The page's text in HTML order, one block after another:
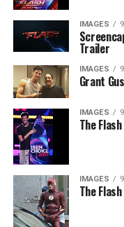
IMAGES
Trailer
IMAGES
Grant
IMAGES
The
IMAGES
The